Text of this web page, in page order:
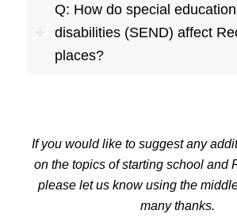
Q: How do special
disabilities (SEND) affect
places?
If you would like to suggest any
on the topics of starting school and
please let us know using the
many thanks.